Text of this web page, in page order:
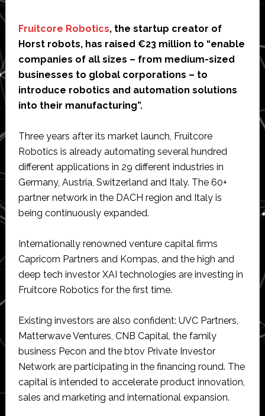
Fruitcore Robotics, the startup creator of
Horst robots, has raised €23 million to “enable
companies of all sizes – from medium-sized
businesses to global corporations – to
introduce robotics and automation solutions
into their manufacturing”.
Three years after its market launch, Fruitcore
Robotics is already automating several hundred
different applications in 29 different industries in
Germany, Austria, Switzerland and Italy. The 60+
partner network in the DACH region and Italy is
being continuously expanded.
Internationally renowned venture capital firms
Capricorn Partners and Kompas, and the high and
deep tech investor XAI technologies are investing in
Fruitcore Robotics for the first time.
Existing investors are also confident: UVC Partners,
Matterwave Ventures, CNB Capital, the family
business Pecon and the btov Private Investor
Network are participating in the financing round. The
capital is intended to accelerate product innovation,
sales and marketing and international expansion.